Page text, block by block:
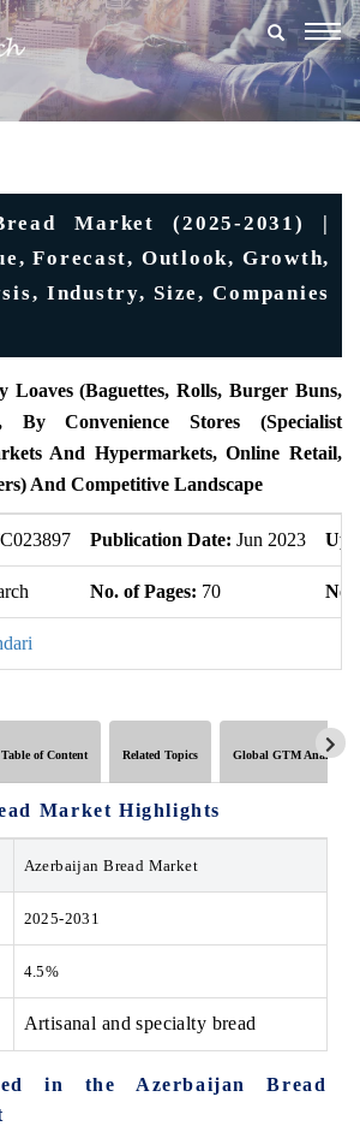
Market (2025-2031) |
Forecast, Outlook, Growth,
Industry, Size, Companies
Loaves (Baguettes, Rolls, Burger Buns,
By Convenience Stores (Specialist
And Hypermarkets, Online Retail,
And Competitive Landscape
Publication Date: Jun 2023
No. of Pages: 70 No.
Table of Content Related Topics Global GTM Analytics
Market Highlights
Azerbaijan Bread Market
2025-2031
4.5%
Artisanal and specialty bread
in the Azerbaijan Bread